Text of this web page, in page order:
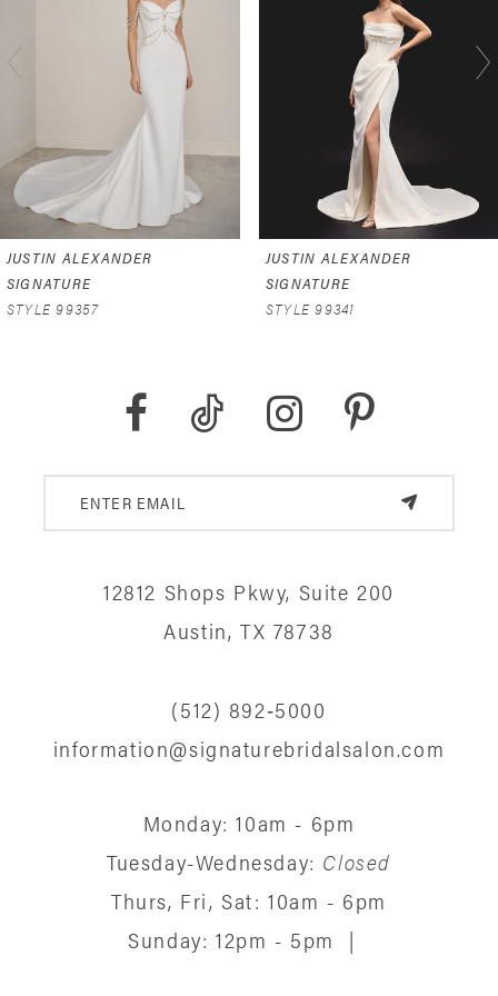
JUSTIN ALEXANDER
SIGNATURE
STYLE 99357
JUSTIN ALEXANDER
SIGNATURE
STYLE 99341
12812 Shops Pkwy, Suite 200
Austin, TX 78738
(512) 892‑5000
information@signaturebridalsalon.com
Monday: 10am - 6pm
Tuesday-Wednesday: Closed
Thurs, Fri, Sat: 10am - 6pm
Sunday: 12pm - 5pm
|